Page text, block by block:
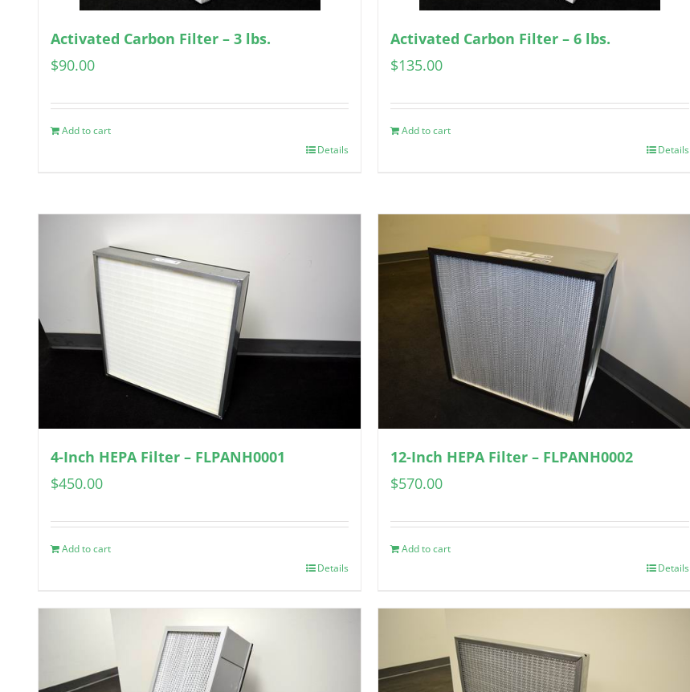
Activated Carbon Filter – 3 lbs.
$90.00
Add to cart
Details
Activated Carbon Filter – 6 lbs.
$135.00
Add to cart
Details
4-Inch HEPA Filter – FLPANH0001
$450.00
Add to cart
Details
12-Inch HEPA Filter – FLPANH0002
$570.00
Add to cart
Details